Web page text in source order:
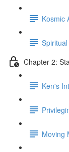
Kosmic
Chapter 2:
Ken's
Moving